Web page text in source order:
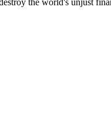
the world's unjust